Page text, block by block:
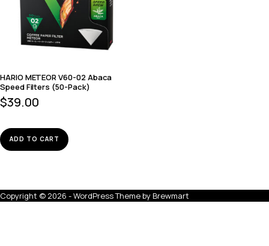
HARIO METEOR V60-02 Abaca
Speed Filters (50-Pack)
$39.00
ADD TO CART
Copyright © 2026 - WordPress Theme byBrewmart